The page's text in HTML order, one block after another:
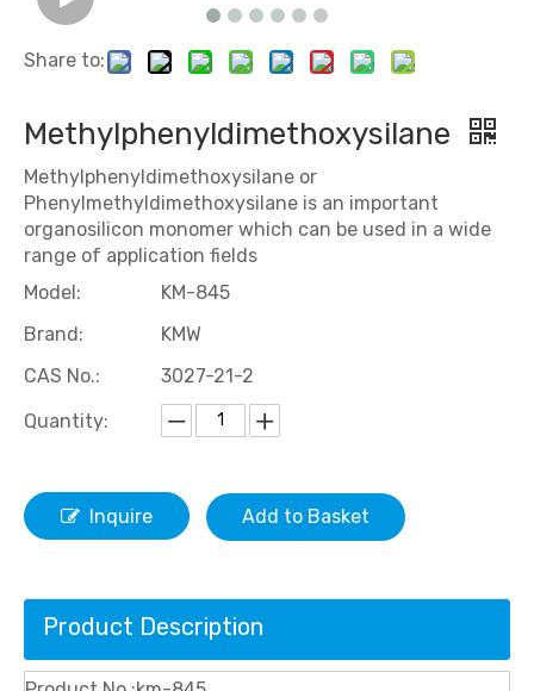
Share to:
Methylphenyldimethoxysilane
Methylphenyldimethoxysilane or
Phenylmethyldimethoxysilane is an important
organosilicon monomer which can be used in a wide
range of application fields
Model:
KM-845
Brand:
KMW
CAS No.:
3027-21-2
Quantity:
Inquire Add to Basket
Product Description